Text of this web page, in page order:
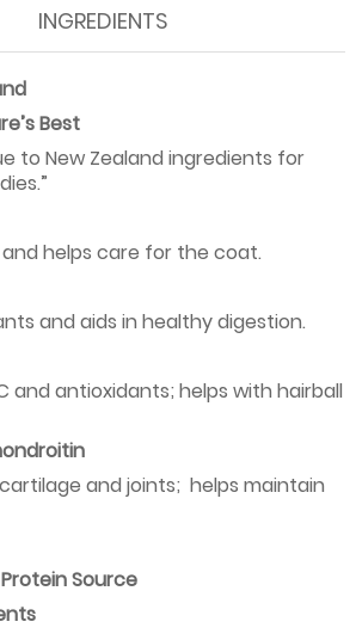
INGREDIENTS
Best
to New Zealand ingredients for
helps care for the coat.
and aids in healthy digestion.
and antioxidants; helps with hairball
and joints; helps maintain
Source